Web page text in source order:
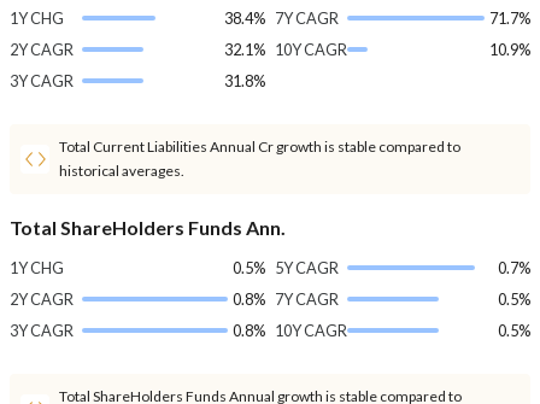
1Y CHG
38.4%
2Y CAGR
32.1%
3Y CAGR
31.8%
7Y CAGR
71.7%
10Y CAGR
10.9%
Total Current Liabilities Annual Cr growth is stable compared to
historical averages.
Total ShareHolders Funds Ann.
1Y CHG
0.5%
2Y CAGR
0.8%
3Y CAGR
0.8%
5Y CAGR
0.7%
7Y CAGR
0.5%
10Y CAGR
0.5%
Total ShareHolders Funds Annual growth is stable compared to